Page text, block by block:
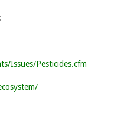
Issues/Pesticides.cfm